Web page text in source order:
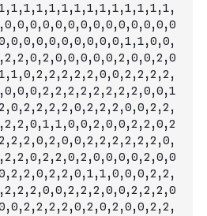
0,0,2,2,2,2,2,2,2,2,0,0,1